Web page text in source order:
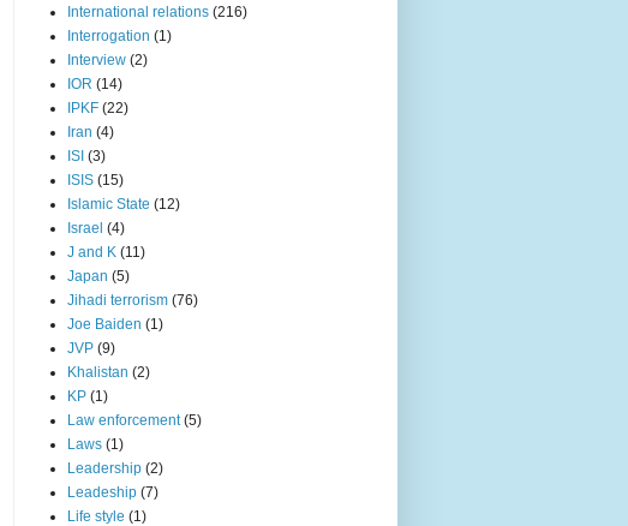
International relations (216)
Interrogation (1)
Interview (2)
IOR (14)
IPKF (22)
Iran (4)
ISI (3)
ISIS (15)
Islamic State (12)
Israel (4)
J and K (11)
Japan (5)
Jihadi terrorism (76)
Joe Baiden (1)
JVP (9)
Khalistan (2)
KP (1)
Law enforcement (5)
Laws (1)
Leadership (2)
Leadeship (7)
Life style (1)